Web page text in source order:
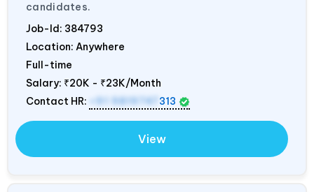
candidates.
Job-Id: 384793
Location: Anywhere
Full-time
Salary: ₹20K - ₹23K/Month
Contact HR:
+91 9819747 313
View